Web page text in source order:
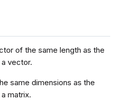
of the same length as the
vector.
same dimensions as the
matrix.